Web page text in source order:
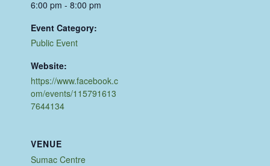
6:00 pm - 8:00 pm
Event Category:
Public Event
Website:
https://www.facebook.c
om/events/115791613
7644134
VENUE
Sumac Centre